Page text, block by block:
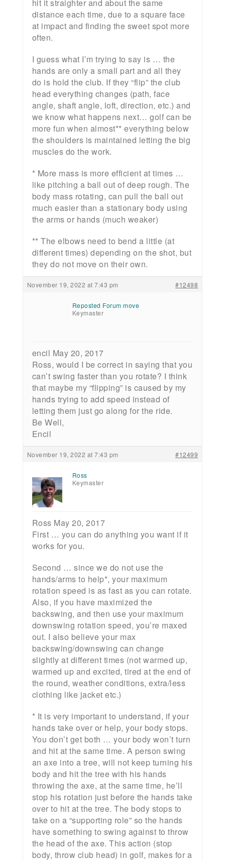
hit it straighter and about the same
distance each time, due to a square face
at impact and finding the sweet spot more
often.
I guess what I’m trying to say is … the
hands are only a small part and all they
do is hold the club. If they “flip” the club
head everything changes (path, face
angle, shaft angle, loft, direction, etc.) and
we know what happens next… golf can be
more fun when almost** everything below
the shoulders is maintained letting the big
muscles do the work.
* More mass is more efficient at times …
like pitching a ball out of deep rough. The
body mass rotating, can pull the ball out
much easier than a stationary body using
the arms or hands (much weaker)
** The elbows need to bend a little (at
different times) depending on the shot, but
they do not move on their own.
November 19, 2022 at 7:43 pm #12498
Reposted Forum move
Keymaster
encil May 20, 2017
Ross, would I be correct in saying that you
can’t swing faster than you rotate? I think
that maybe my “flipping” is caused by my
hands trying to add speed instead of
letting them just go along for the ride.
Be Well,
Encil
November 19, 2022 at 7:43 pm #12499
Ross
Keymaster
Ross May 20, 2017
First … you can do anything you want if it
works for you.
Second … since we do not use the
hands/arms to help*, your maximum
rotation speed is as fast as you can rotate.
Also, if you have maximized the
backswing, and then use your maximum
downswing rotation speed, you’re maxed
out. I also believe your max
backswing/downswing can change
slightly at different times (not warmed up,
warmed up and excited, tired at the end of
the round, weather conditions, extra/less
clothing like jacket etc.)
* It is very important to understand, if your
hands take over or help, your body stops.
You don’t get both … your body won’t turn
and hit at the same time. A person swing
an axe into a tree, will not keep turning his
body and hit the tree with his hands
throwing the axe, at the same time, he’ll
stop his rotation just before the hands take
over to hit at the tree. The body stops to
take on a “supporting role” so the hands
have something to swing against to throw
the head of the axe. This action (stop
body, throw club head) in golf, makes for a